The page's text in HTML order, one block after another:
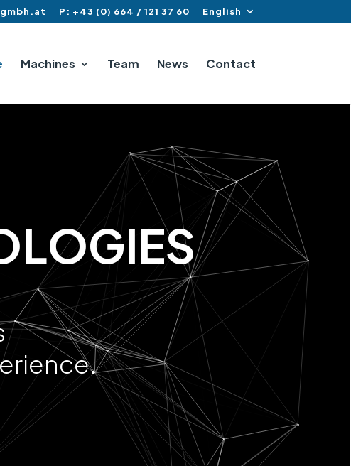
P: +43 (0) 664 / 121 37 60 English
Machines Team News Contact
LOGIES